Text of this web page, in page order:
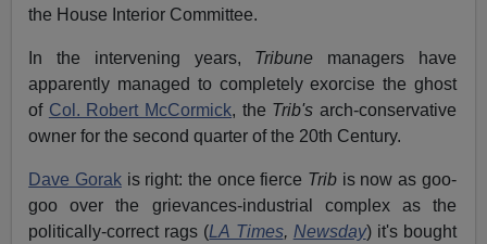
the House Interior Committee.
In the intervening years, Tribune managers have
apparently managed to completely exorcise the ghost
of Col. Robert McCormick, the Trib's arch-conservative
owner for the second quarter of the 20th Century.
Dave Gorakis right: the once fierce Trib is now as goo-
goo over the grievances-industrial complex as the
politically-correct rags (LA Times, Newsday) it's bought